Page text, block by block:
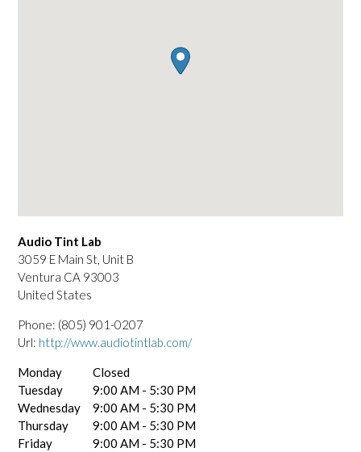
Audio Tint Lab
3059 E Main St, Unit B
Ventura CA 93003
United States
Phone: (805) 901-0207
Url: http://www.audiotintlab.com/
Monday
Closed
Tuesday
9:00 AM - 5:30 PM
Wednesday
9:00 AM - 5:30 PM
Thursday
9:00 AM - 5:30 PM
Friday
9:00 AM - 5:30 PM